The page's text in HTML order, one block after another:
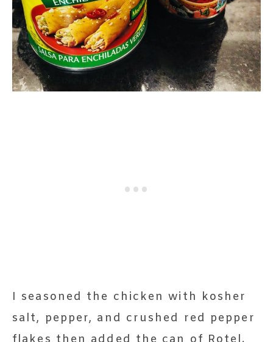
I seasoned the chicken with kosher
salt, pepper, and crushed red pepper